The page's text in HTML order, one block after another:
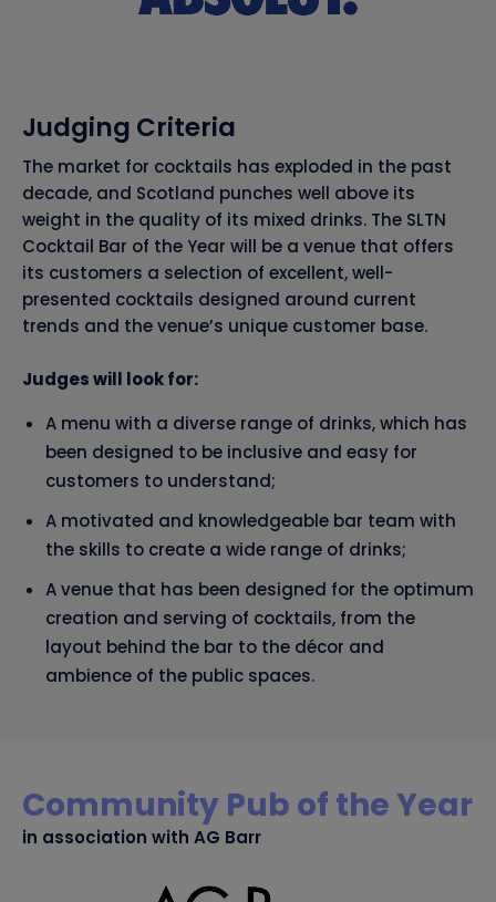
Judging Criteria
The market for cocktails has exploded in the past
decade, and Scotland punches well above its
weight in the quality of its mixed drinks. The SLTN
Cocktail Bar of the Year will be a venue that offers
its customers a selection of excellent, well-
presented cocktails designed around current
trends and the venue’s unique customer base.
Judges will look for:
A menu with a diverse range of drinks, which has
been designed to be inclusive and easy for
customers to understand;
A motivated and knowledgeable bar team with
the skills to create a wide range of drinks;
A venue that has been designed for the optimum
creation and serving of cocktails, from the
layout behind the bar to the décor and
ambience of the public spaces.
Community Pub of the Year
in association with AG Barr